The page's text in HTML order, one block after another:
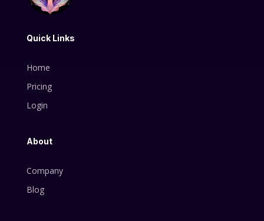
Quick Links
Home
Pricing
Login
About
Company
Blog